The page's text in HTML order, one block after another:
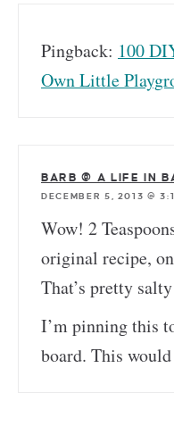
Pingback: 100
Own Little
BARB @ A LIFE IN
DECEMBER 5, 2013 @
Wow! 2
original recipe,
That’s pretty
I’m pinning this
board. This